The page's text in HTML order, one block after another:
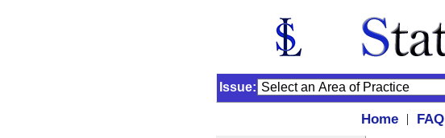
Issue:
Home | FAQ